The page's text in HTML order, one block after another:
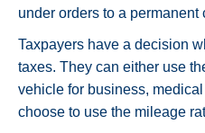
under orders to a permanent
Taxpayers have a decision
taxes. They can either use
vehicle for business,
choose to use the mileage